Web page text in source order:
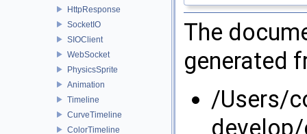
HttpResponse
SocketIO
SIOClient
WebSocket
PhysicsSprite
Animation
Timeline
CurveTimeline
ColorTimeline
The
generated
/Users/